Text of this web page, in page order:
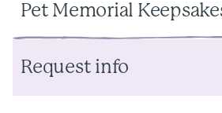
Pet Memorial
Request info